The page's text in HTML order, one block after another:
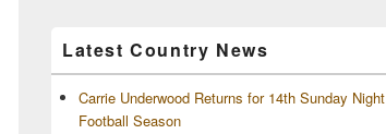
Latest Country News
Carrie Underwood Returns for 14th Sunday Night
Football Season